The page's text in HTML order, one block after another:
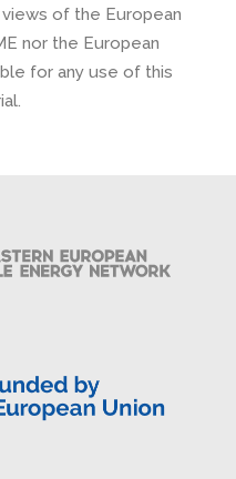
of the European
nor the European
for any use of this